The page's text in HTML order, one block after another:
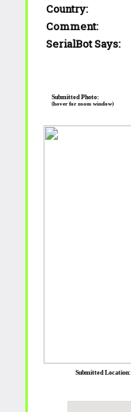
Country:
Comment:
SerialBot Says:
Submitted Photo:
(hover for zoom window)
Submitted Location: